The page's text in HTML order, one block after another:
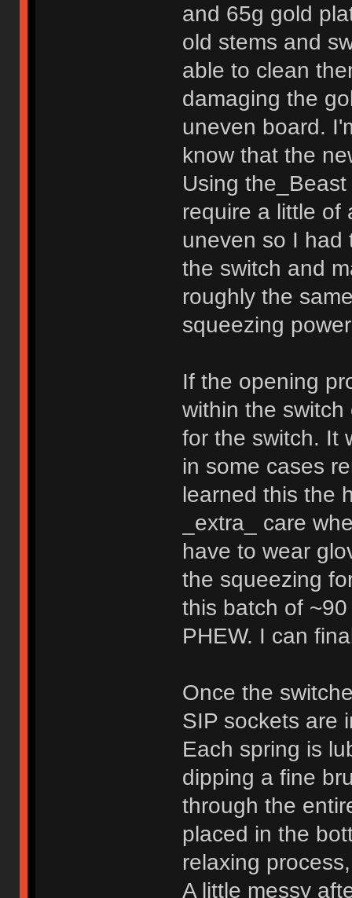
and 65g gold
old stems and
able to clean
damaging the
uneven board.
know that the
Using
require a little of
uneven so I had
the switch and
roughly the
squeezing
If the opening
within the switch
for the switch. It
in some cases
learned this the
_extra_ care
have to wear
the squeezing
this batch of
PHEW. I can
Once the
SIP sockets are
Each spring is
dipping a fine
through the
placed in the
relaxing
A little messy